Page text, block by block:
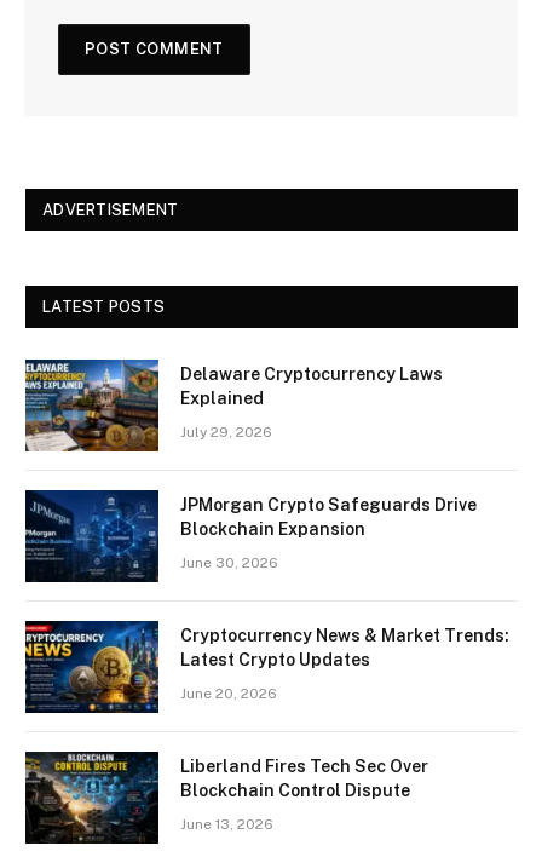
ADVERTISEMENT
LATEST POSTS
Delaware Cryptocurrency Laws
Explained
July 29, 2026
JPMorgan Crypto Safeguards Drive
Blockchain Expansion
June 30, 2026
Cryptocurrency News & Market Trends:
Latest Crypto Updates
June 20, 2026
Liberland Fires Tech Sec Over
Blockchain Control Dispute
June 13, 2026